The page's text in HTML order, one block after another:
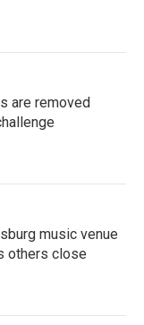
are removed
music venue
others close